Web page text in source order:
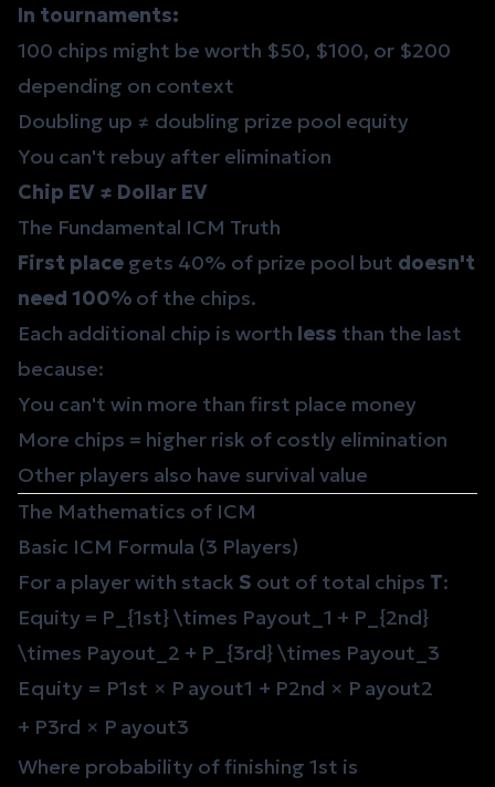
In tournaments:
100 chips might be worth $50, $100, or $200
depending on context
Doubling up ≠ doubling prize pool equity
You can't rebuy after elimination
Chip EV ≠ Dollar EV
The Fundamental ICM Truth
First place gets 40% of prize pool but doesn't
need 100% of the chips.
Each additional chip is worth less than the last
because:
You can't win more than first place money
More chips = higher risk of costly elimination
Other players also have survival value
The Mathematics of ICM
Basic ICM Formula (3 Players)
For a player with stack S out of total chips T:
Equity = P_{1st} \times Payout_1 + P_{2nd}
\times Payout_2 + P_{3rd} \times Payout_3
Equity = P1st × P ayout1 + P2nd × P ayout2
+ P3rd × P ayout3
Where probability of finishing 1st is